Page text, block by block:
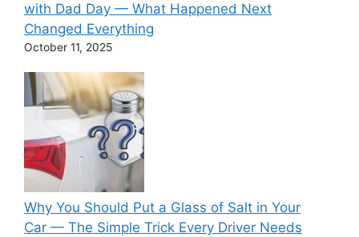
with Dad Day — What Happened Next
Changed Everything
October 11, 2025
Why You Should Put a Glass of Salt in Your
Car — The Simple Trick Every Driver Needs